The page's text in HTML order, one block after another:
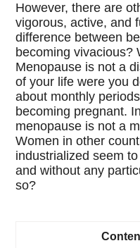
However, there are
vigorous, active, and
difference between
becoming vivacious?
Menopause is not a
of your life were you
about monthly
becoming pregnant.
menopause is not a
Women in other
industrialized seem
and without any
so?